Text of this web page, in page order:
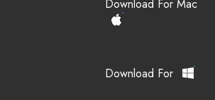
Download For Mac
Download For